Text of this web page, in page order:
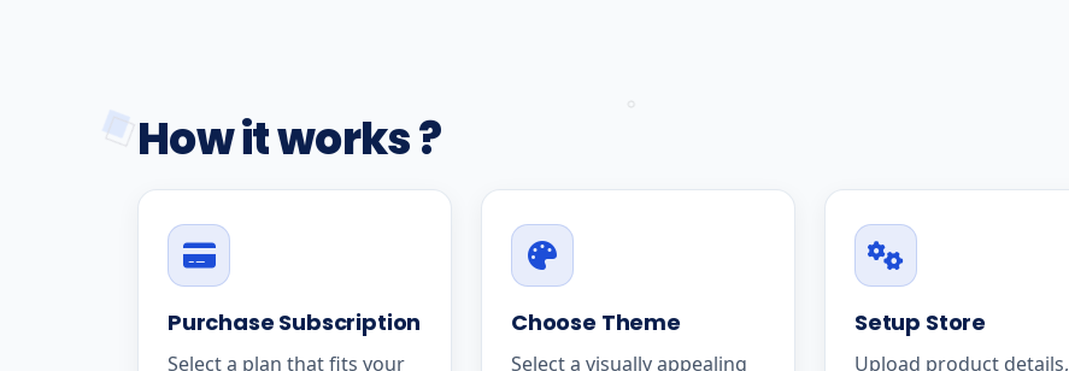
How it works ?
Purchase Subscription
Select a plan that fits your
Choose Theme
Select a visually appealing
Setup Store
Upload product details,